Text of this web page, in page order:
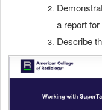
a report
Describe